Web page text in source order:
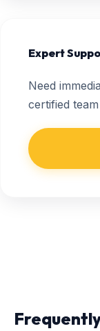
Expert
Need
certified